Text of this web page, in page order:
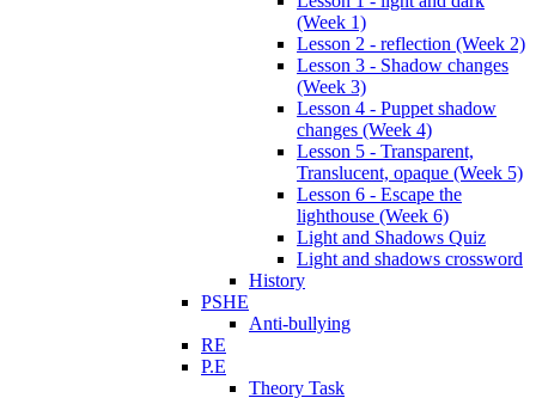
(Week 1)
Lesson 2 - reflection (Week 2)
Lesson 3 - Shadow changes
(Week 3)
Lesson 4 - Puppet shadow
changes (Week 4)
Lesson 5 - Transparent,
Translucent, opaque (Week 5)
Lesson 6 - Escape the
lighthouse (Week 6)
Light and Shadows Quiz
Light and shadows crossword
History
PSHE
Anti-bullying
RE
P.E
Theory Task